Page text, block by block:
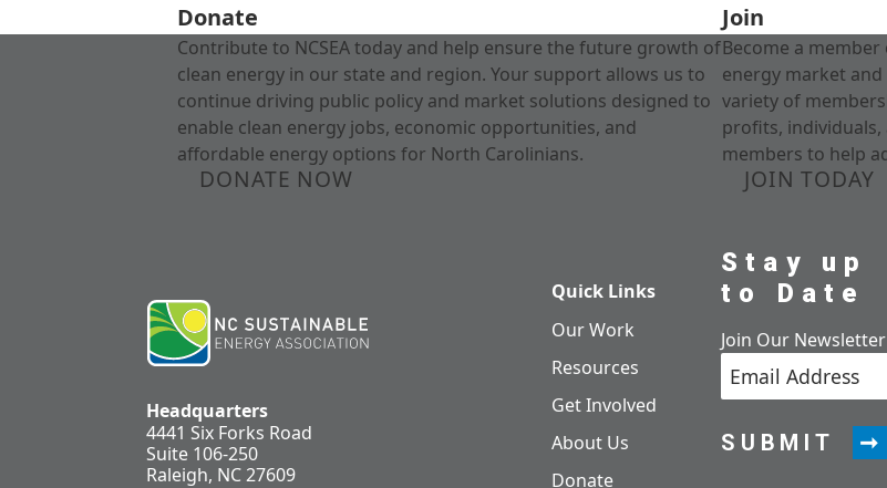
Donate
Contribute to NCSEA today and help ensure the future growth of
clean energy in our state and region. Your support allows us to
continue driving public policy and market solutions designed to
enable clean energy jobs, economic opportunities, and
affordable energy options for North Carolinians.
DONATE NOW
Join
Become a
energy market
variety of
profits,
members to help
JOIN TODAY
Headquarters
4441 Six Forks Road
Suite 106-250
Raleigh, NC 27609
Quick Links
Our Work
Resources
Get Involved
About Us
Donate
Stay up
to Date
Join Our Newsletter
SUBMIT